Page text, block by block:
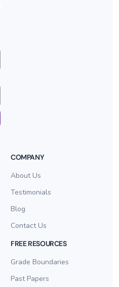
COMPANY
About Us
Testimonials
Blog
Contact Us
FREE RESOURCES
Grade Boundaries
Past Papers